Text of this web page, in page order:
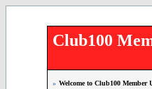
Club100
» Welcome to Club100